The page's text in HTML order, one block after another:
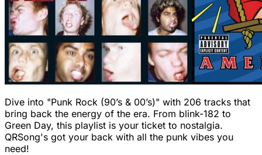
Dive into "Punk Rock (90’s & 00’s)" with 206 tracks that
bring back the energy of the era. From blink-182 to
Green Day, this playlist is your ticket to nostalgia.
QRSong's got your back with all the punk vibes you
need!